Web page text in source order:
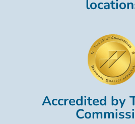
Accredited by